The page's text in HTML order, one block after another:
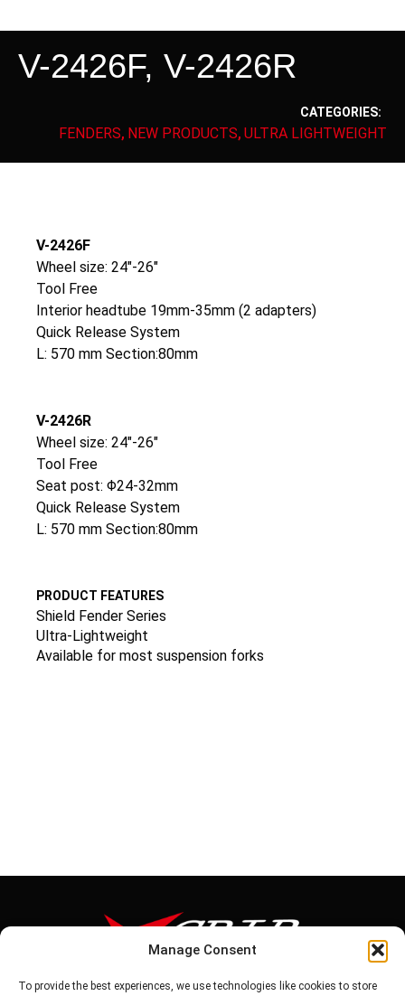
Manage Consent
To provide the best experiences, we use technologies like cookies to store
V-2426F, V-2426R
CATEGORIES:
FENDERS, NEW PRODUCTS, ULTRA LIGHTWEIGHT
V-2426F
Wheel size: 24″-26″
Tool Free
Interior headtube 19mm-35mm (2 adapters)
Quick Release System
L: 570 mm Section:80mm
V-2426R
Wheel size: 24″-26″
Tool Free
Seat post: Φ24-32mm
Quick Release System
L: 570 mm Section:80mm
PRODUCT FEATURES
Shield Fender Series
Ultra-Lightweight
Available for most suspension forks
Tel: 886-6-5939441